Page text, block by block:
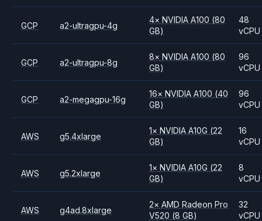
GCP a2-ultragpu-4g
4× NVIDIAA100 (80
GB)
48
vCPU
GCP a2-ultragpu-8g
8× NVIDIAA100 (80
GB)
96
vCPU
GCP a2-megagpu-16g
16× NVIDIAA100 (40
GB)
96
vCPU
AWS g5.4xlarge
1× NVIDIAA10G (22
GB)
16
vCPU
AWS g5.2xlarge
1× NVIDIAA10G (22
GB)
8
vCPU
AWS g4ad.8xlarge
2× AMDRadeon Pro
V520 (8 GB)
32
vCPU